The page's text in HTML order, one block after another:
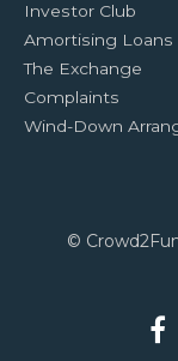
Investor Club
Amortising Loans
The Exchange
Complaints
Wind-Down
©